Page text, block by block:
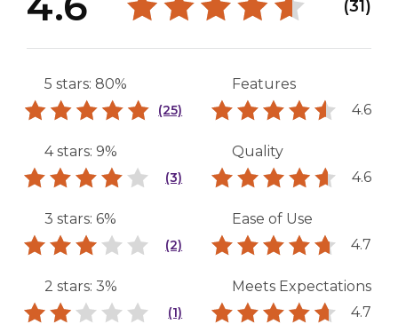
(31)
5 stars: 80%
(25)
4 stars: 9%
(3)
3 stars: 6%
(2)
2 stars: 3%
(1)
Features
4.6
Quality
4.6
Ease of Use
4.7
Meets Expectations
4.7